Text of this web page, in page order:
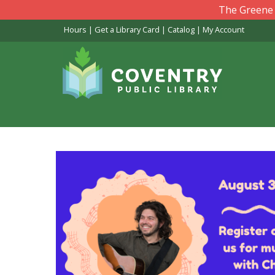
to
The
Hours | Get a Library Card | Catalog| My Account